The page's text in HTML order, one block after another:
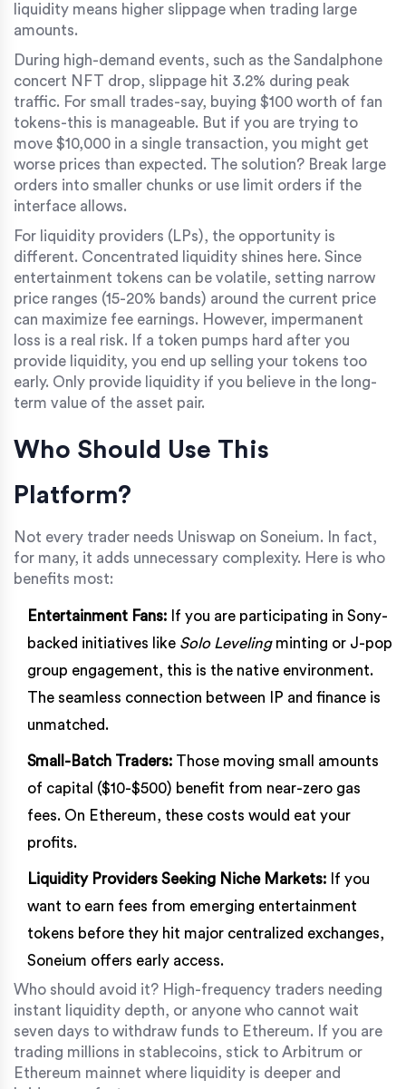
liquidity means higher slippage when trading large
amounts.
During high-demand events, such as the Sandalphone
concert NFT drop, slippage hit 3.2% during peak
traffic. For small trades-say, buying $100 worth of fan
tokens-this is manageable. But if you are trying to
move $10,000 in a single transaction, you might get
worse prices than expected. The solution? Break large
orders into smaller chunks or use limit orders if the
interface allows.
For liquidity providers (LPs), the opportunity is
different. Concentrated liquidity shines here. Since
entertainment tokens can be volatile, setting narrow
price ranges (15-20% bands) around the current price
can maximize fee earnings. However, impermanent
loss is a real risk. If a token pumps hard after you
provide liquidity, you end up selling your tokens too
early. Only provide liquidity if you believe in the long-
term value of the asset pair.
Who Should Use This
Platform?
Not every trader needs Uniswap on Soneium. In fact,
for many, it adds unnecessary complexity. Here is who
benefits most:
Entertainment Fans: If you are participating in Sony-
backed initiatives like Solo Levelingminting or J-pop
group engagement, this is the native environment.
The seamless connection between IP and finance is
unmatched.
Small-Batch Traders: Those moving small amounts
of capital ($10-$500) benefit from near-zero gas
fees. On Ethereum, these costs would eat your
profits.
Liquidity Providers Seeking Niche Markets: If you
want to earn fees from emerging entertainment
tokens before they hit major centralized exchanges,
Soneium offers early access.
Who should avoid it? High-frequency traders needing
instant liquidity depth, or anyone who cannot wait
seven days to withdraw funds to Ethereum. If you are
trading millions in stablecoins, stick to Arbitrum or
Ethereum mainnet where liquidity is deeper and